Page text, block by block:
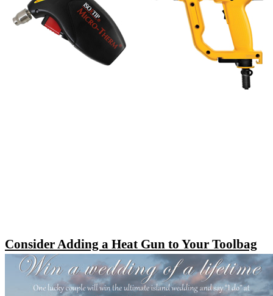
Consider Adding a Heat Gun to Your Toolbag